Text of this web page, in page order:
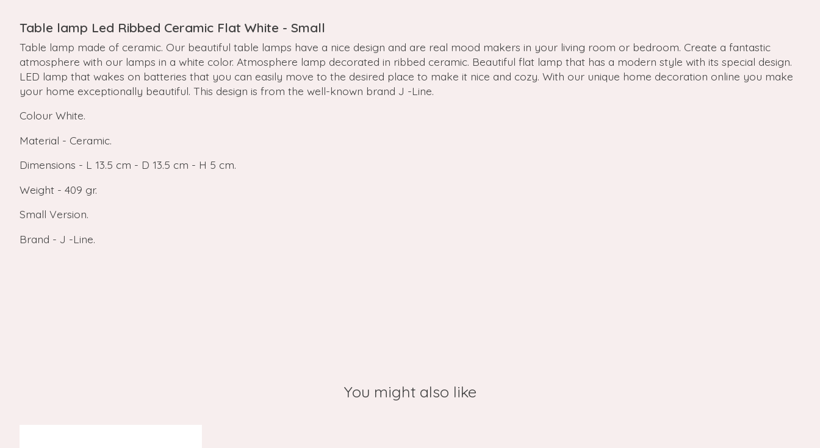
Table lamp Led Ribbed Ceramic Flat White - Small
Table lamp made of ceramic. Our beautiful table lamps have a nice design and are real mood makers in your living room or bedroom. Create a fantastic
atmosphere with our lamps in a white color. Atmosphere lamp decorated in ribbed ceramic. Beautiful flat lamp that has a modern style with its special design.
LED lamp that wakes on batteries that you can easily move to the desired place to make it nice and cozy. With our unique home decoration online you make
your home exceptionally beautiful. This design is from the well-known brand J -Line.
Colour White.
Material - Ceramic.
Dimensions - L 13.5 cm - D 13.5 cm - H 5 cm.
Weight - 409 gr.
Small Version.
Brand - J -Line.
You might also like